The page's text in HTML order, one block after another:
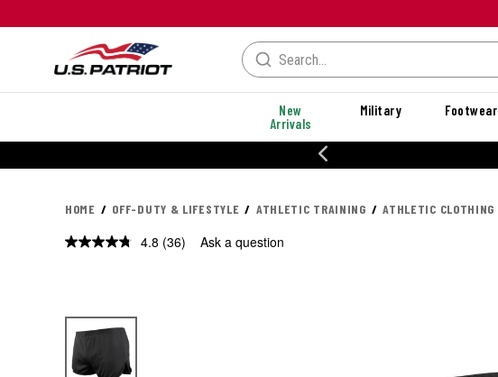
New
Arrivals
Military Footwear
HOME OFF-DUTY & LIFESTYLE ATHLETIC TRAINING ATHLETIC CLOTHING
4.8 Read
(36) Ask a question